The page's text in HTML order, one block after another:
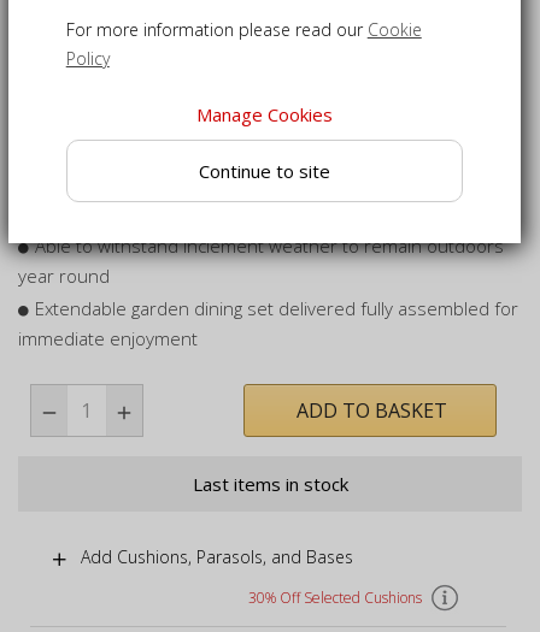
durability and long life
Single-leaf extending table for versatility, extends from 1.2
Includes 6 teak Lymington armchairs - fold them away
when not in use
Table is pre-drilled with hole to permit the use of a parasol
Able to withstand inclement weather to remain outdoors
year round
Extendable garden dining set delivered fully assembled for
immediate enjoyment
ADD TO BASKET
Last items in stock
Add Cushions, Parasols, and Bases
30% Off Selected Cushions
For more information please read our Cookie
Policy
Manage Cookies
Continue to site